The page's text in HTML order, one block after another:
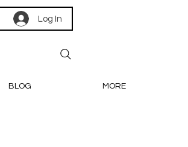
Log In
BLOG MORE